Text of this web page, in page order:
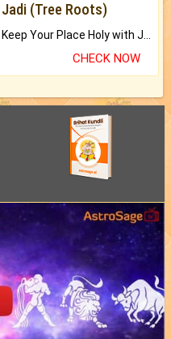
Jadi (Tree Roots)
CHECK NOW